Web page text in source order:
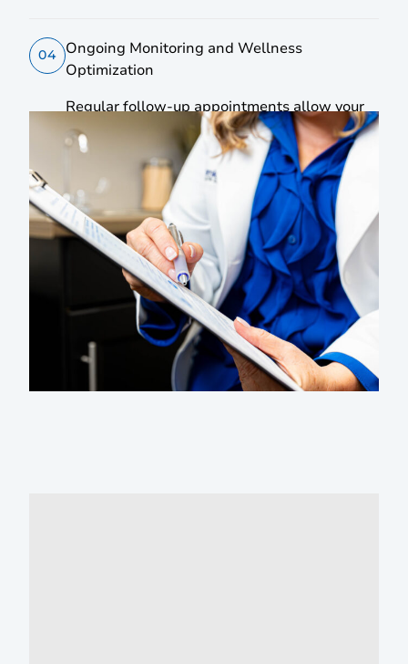
04
Ongoing Monitoring and Wellness
Optimization
Regular follow-up appointments allow your
treatment plan to develop as your body
responds, supporting continuous progress
and long-term wellness improvements.